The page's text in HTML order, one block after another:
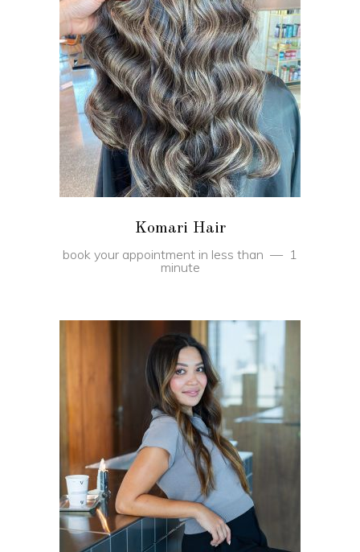
BOOK
Komari Hair
book your appointment in less than
1
minute
BOOK